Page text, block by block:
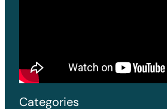
Categories